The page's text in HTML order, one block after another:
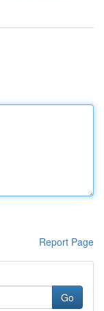
Report Page
Go